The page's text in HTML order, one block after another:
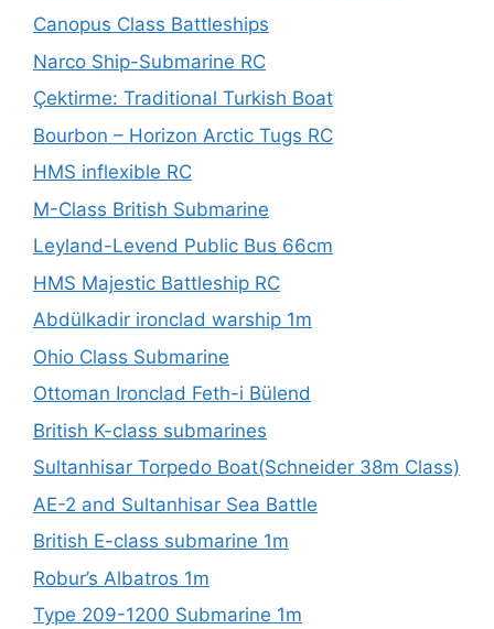
Canopus Class Battleships
Narco Ship-Submarine RC
Çektirme: Traditional Turkish Boat
Bourbon – Horizon Arctic Tugs RC
HMS inflexible RC
M-Class British Submarine
Leyland-Levend Public Bus 66cm
HMS Majestic Battleship RC
Abdülkadir ironclad warship 1m
Ohio Class Submarine
Ottoman Ironclad Feth-i Bülend
British K-class submarines
Sultanhisar Torpedo Boat(Schneider 38m Class)
AE-2 and Sultanhisar Sea Battle
British E-class submarine 1m
Robur’s Albatros 1m
Type 209-1200 Submarine 1m